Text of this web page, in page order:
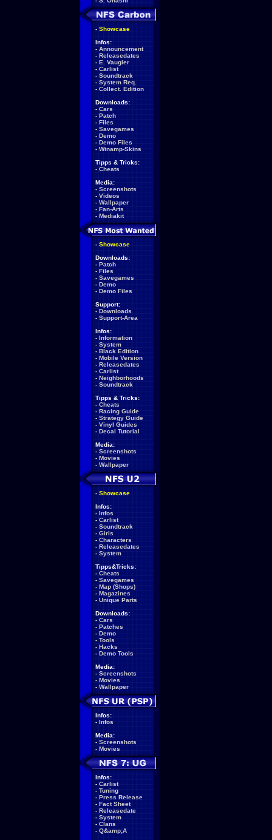
- Showcase
Infos:
- Announcement
- Releasedates
- E. Vaugier
- Carlist
- Soundtrack
- System Req.
- Collect. Edition
Downloads:
- Cars
- Patch
- Files
- Savegames
- Demo
- Demo Files
- Winamp-Skins
Tipps & Tricks:
- Cheats
Media:
- Screenshots
- Videos
- Wallpaper
- Fan-Arts
- Mediakit
- Showcase
Downloads:
- Patch
- Files
- Savegames
- Demo
- Demo Files
Support:
- Downloads
- Support-Area
Infos:
- Information
- System
- Black Edition
- Mobile Version
- Releasedates
- Carlist
- Neighborhoods
- Soundtrack
Tipps & Tricks:
- Cheats
- Racing Guide
- Strategy Guide
- Vinyl Guides
- Decal Tutorial
Media:
- Screenshots
- Movies
- Wallpaper
- Showcase
Infos:
- Infos
- Carlist
- Soundtrack
- Girls
- Characters
- Releasedates
- System
Tipps&Tricks:
- Cheats
- Savegames
- Map (Shops)
- Magazines
- Unique Parts
Downloads:
- Cars
- Patches
- Demo
- Tools
- Hacks
- Demo Tools
Media:
- Screenshots
- Movies
- Wallpaper
Infos:
- Infos
Media:
- Screenshots
- Movies
Infos:
- Carlist
- Tuning
- Press Release
- Fact Sheet
- Releasedate
- System
- Clans
- Q&amp;A